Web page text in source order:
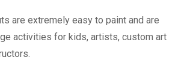
are extremely easy to paint and are
activities for kids, artists, custom art